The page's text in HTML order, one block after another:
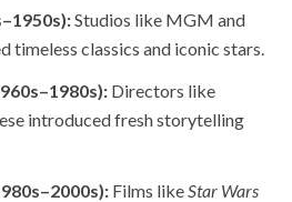
Studios like MGM and
timeless classics and iconic stars.
Directors like
introduced fresh storytelling
Films likeStar Wars